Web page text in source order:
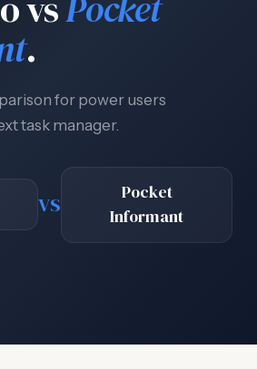
.
for power users
task manager.
VS
Pocket
Informant